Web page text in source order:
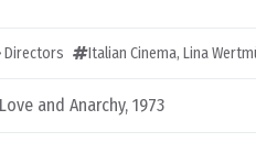
Directors Italian Cinema, Lina
Post navigation
Love and Anarchy, 1973